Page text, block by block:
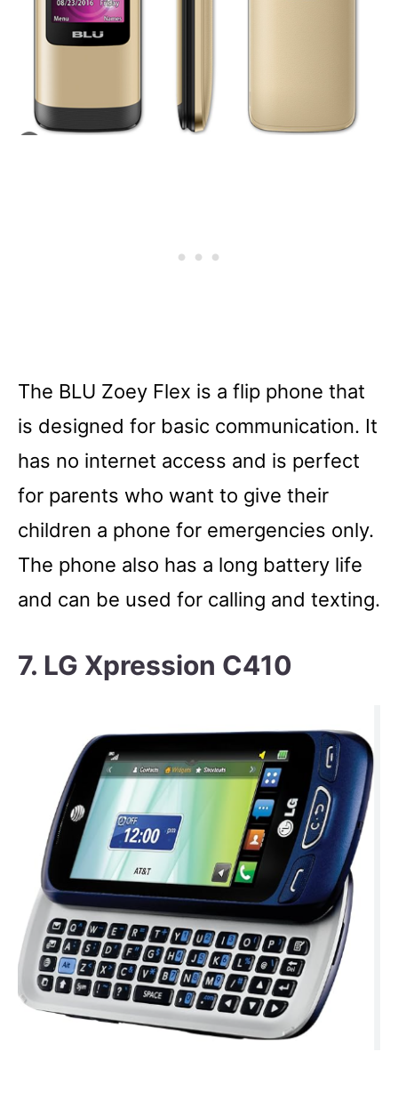
The BLU Zoey Flex is a flip phone that
is designed for basic communication. It
has no internet access and is perfect
for parents who want to give their
children a phone for emergencies only.
The phone also has a long battery life
and can be used for calling and texting.
7. LG Xpression C410